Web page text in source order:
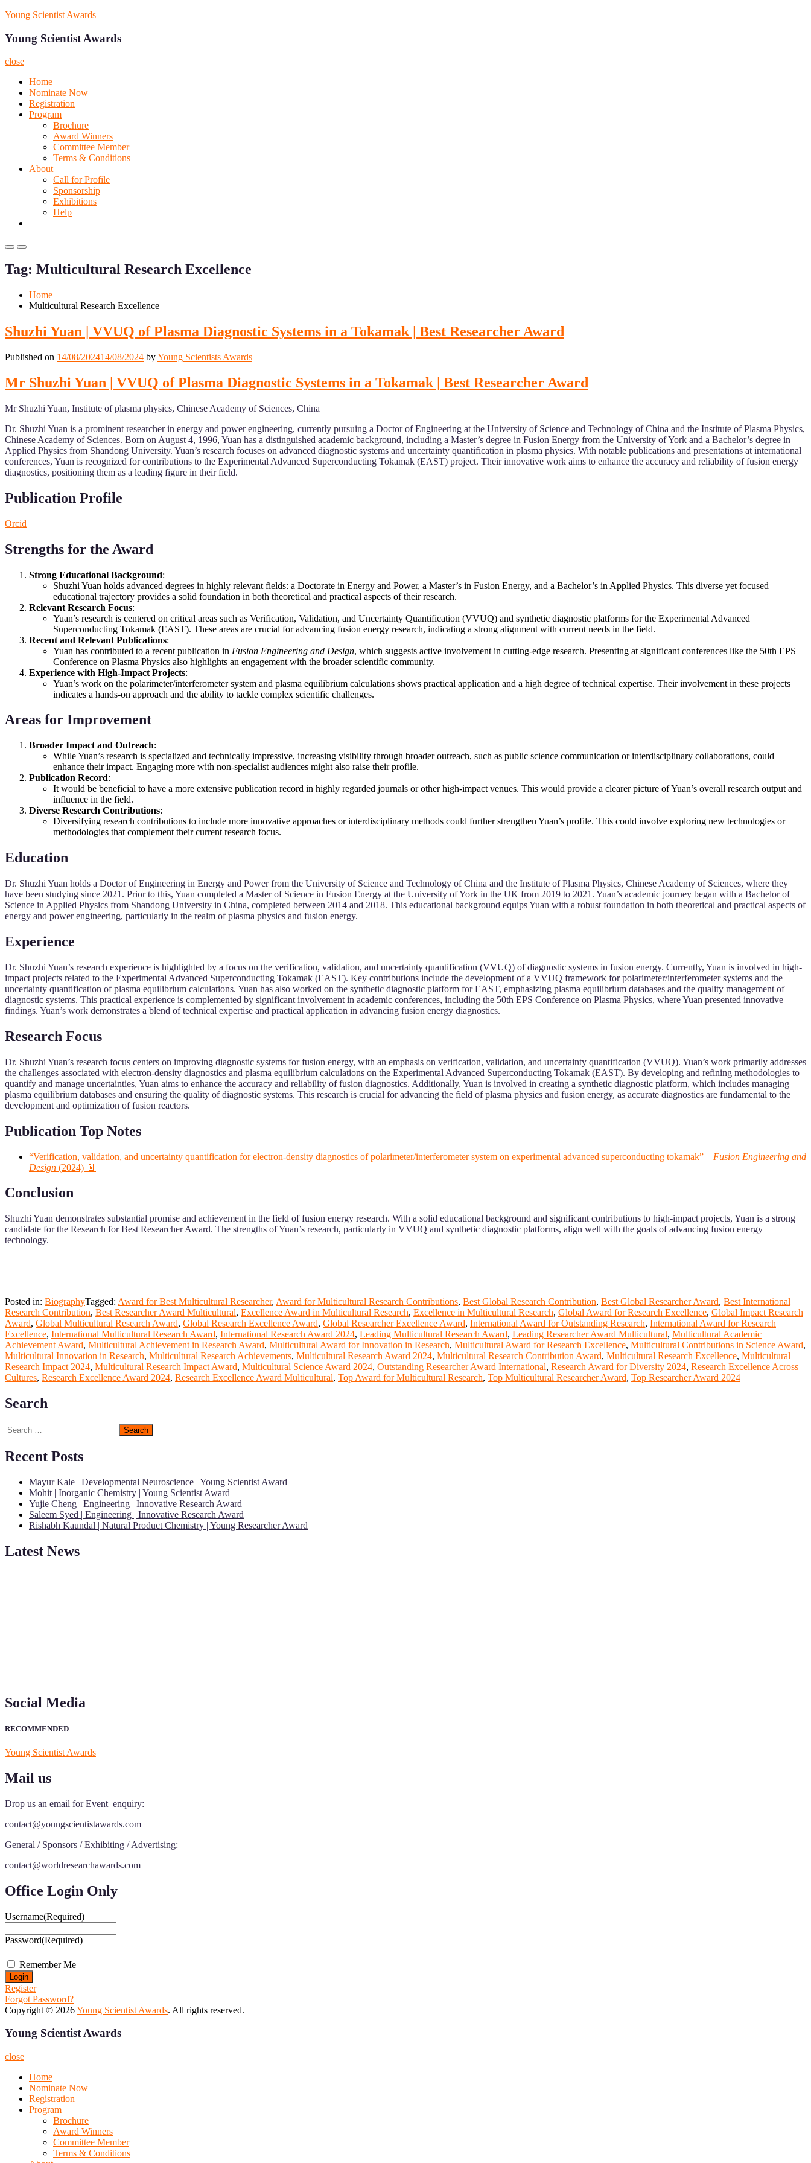
Skip
content
Young Scientist Awards
Young Scientist Awards
close
Home
Nominate Now
Registration
Program
Brochure
Award Winners
Committee Member
Terms & Conditions
About
Call for Profile
Sponsorship
Exhibitions
Help
Primary
for
Mobile
Primary
for
Desktop
Tag: Multicultural Research Excellence
Home
Multicultural Research Excellence
Shuzhi Yuan | VVUQ of Plasma Diagnostic Systems in a Tokamak | Best Researcher Award
Published on 14/08/202414/08/2024 byYoung Scientists Awards
Mr Shuzhi Yuan | VVUQ of Plasma Diagnostic Systems in a Tokamak | Best Researcher Award
Mr Shuzhi Yuan, Institute of plasma physics, Chinese Academy of Sciences, China
Dr. Shuzhi Yuan is a prominent researcher in energy and power engineering, currently pursuing a Doctor of Engineering at the University of Science and Technology of China and the Institute of Plasma Physics,
Chinese Academy of Sciences. Born on August 4, 1996, Yuan has a distinguished academic background, including a Master’s degree in Fusion Energy from the University of York and a Bachelor’s degree in
Applied Physics from Shandong University. Yuan’s research focuses on advanced diagnostic systems and uncertainty quantification in plasma physics. With notable publications and presentations at international
conferences, Yuan is recognized for contributions to the Experimental Advanced Superconducting Tokamak (EAST) project. Their innovative work aims to enhance the accuracy and reliability of fusion energy
diagnostics, positioning them as a leading figure in their field.
Publication Profile
Orcid
Strengths for the Award
Strong Educational Background:
Shuzhi Yuan holds advanced degrees in highly relevant fields: a Doctorate in Energy and Power, a Master’s in Fusion Energy, and a Bachelor’s in Applied Physics. This diverse yet focused
educational trajectory provides a solid foundation in both theoretical and practical aspects of their research.
Relevant Research Focus:
Yuan’s research is centered on critical areas such as Verification, Validation, and Uncertainty Quantification (VVUQ) and synthetic diagnostic platforms for the Experimental Advanced
Superconducting Tokamak (EAST). These areas are crucial for advancing fusion energy research, indicating a strong alignment with current needs in the field.
Recent and Relevant Publications:
Yuan has contributed to a recent publication in Fusion Engineering and Design, which suggests active involvement in cutting-edge research. Presenting at significant conferences like the 50th EPS
Conference on Plasma Physics also highlights an engagement with the broader scientific community.
Experience with High-Impact Projects:
Yuan’s work on the polarimeter/interferometer system and plasma equilibrium calculations shows practical application and a high degree of technical expertise. Their involvement in these projects
indicates a hands-on approach and the ability to tackle complex scientific challenges.
Areas for Improvement
Broader Impact and Outreach:
While Yuan’s research is specialized and technically impressive, increasing visibility through broader outreach, such as public science communication or interdisciplinary collaborations, could
enhance their impact. Engaging more with non-specialist audiences might also raise their profile.
Publication Record:
It would be beneficial to have a more extensive publication record in highly regarded journals or other high-impact venues. This would provide a clearer picture of Yuan’s overall research output and
influence in the field.
Diverse Research Contributions:
Diversifying research contributions to include more innovative approaches or interdisciplinary methods could further strengthen Yuan’s profile. This could involve exploring new technologies or
methodologies that complement their current research focus.
Education
Dr. Shuzhi Yuan holds a Doctor of Engineering in Energy and Power from the University of Science and Technology of China and the Institute of Plasma Physics, Chinese Academy of Sciences, where they
have been studying since 2021. Prior to this, Yuan completed a Master of Science in Fusion Energy at the University of York in the UK from 2019 to 2021. Yuan’s academic journey began with a Bachelor of
Science in Applied Physics from Shandong University in China, completed between 2014 and 2018. This educational background equips Yuan with a robust foundation in both theoretical and practical aspects of
energy and power engineering, particularly in the realm of plasma physics and fusion energy.
Experience
Dr. Shuzhi Yuan’s research experience is highlighted by a focus on the verification, validation, and uncertainty quantification (VVUQ) of diagnostic systems in fusion energy. Currently, Yuan is involved in high-
impact projects related to the Experimental Advanced Superconducting Tokamak (EAST). Key contributions include the development of a VVUQ framework for polarimeter/interferometer systems and the
uncertainty quantification of plasma equilibrium calculations. Yuan has also worked on the synthetic diagnostic platform for EAST, emphasizing plasma equilibrium databases and the quality management of
diagnostic systems. This practical experience is complemented by significant involvement in academic conferences, including the 50th EPS Conference on Plasma Physics, where Yuan presented innovative
findings. Yuan’s work demonstrates a blend of technical expertise and practical application in advancing fusion energy diagnostics.
Research Focus
Dr. Shuzhi Yuan’s research focus centers on improving diagnostic systems for fusion energy, with an emphasis on verification, validation, and uncertainty quantification (VVUQ). Yuan’s work primarily addresses
the challenges associated with electron-density diagnostics and plasma equilibrium calculations on the Experimental Advanced Superconducting Tokamak (EAST). By developing and refining methodologies to
quantify and manage uncertainties, Yuan aims to enhance the accuracy and reliability of fusion diagnostics. Additionally, Yuan is involved in creating a synthetic diagnostic platform, which includes managing
plasma equilibrium databases and ensuring the quality of diagnostic systems. This research is crucial for advancing the field of plasma physics and fusion energy, as accurate diagnostics are fundamental to the
development and optimization of fusion reactors.
Publication Top Notes
“Verification, validation, and uncertainty quantification for electron-density diagnostics of polarimeter/interferometer system on experimental advanced superconducting tokamak” – Fusion Engineering and
Design (2024) 📄
Conclusion
Shuzhi Yuan demonstrates substantial promise and achievement in the field of fusion energy research. With a solid educational background and significant contributions to high-impact projects, Yuan is a strong
candidate for the Research for Best Researcher Award. The strengths of Yuan’s research, particularly in VVUQ and synthetic diagnostic platforms, align well with the goals of advancing fusion energy
technology.
Posted in: BiographyTagged: Award for Best Multicultural Researcher, Award for Multicultural Research Contributions, Best Global Research Contribution, Best Global Researcher Award, Best International
Research Contribution, Best Researcher Award Multicultural, Excellence Award in Multicultural Research, Excellence in Multicultural Research, Global Award for Research Excellence, Global Impact Research
Award, Global Multicultural Research Award, Global Research Excellence Award, Global Researcher Excellence Award, International Award for Outstanding Research, International Award for Research
Excellence, International Multicultural Research Award, International Research Award 2024, Leading Multicultural Research Award, Leading Researcher Award Multicultural, Multicultural Academic
Achievement Award, Multicultural Achievement in Research Award, Multicultural Award for Innovation in Research, Multicultural Award for Research Excellence, Multicultural Contributions in Science Award,
Multicultural Innovation in Research, Multicultural Research Achievements, Multicultural Research Award 2024, Multicultural Research Contribution Award, Multicultural Research Excellence, Multicultural
Research Impact 2024, Multicultural Research Impact Award, Multicultural Science Award 2024, Outstanding Researcher Award International, Research Award for Diversity 2024, Research Excellence Across
Cultures, Research Excellence Award 2024, Research Excellence Award Multicultural, Top Award for Multicultural Research, Top Multicultural Researcher Award, Top Researcher Award 2024
Search
Search
for:
Recent Posts
Mayur Kale | Developmental Neuroscience | Young Scientist Award
Mohit | Inorganic Chemistry | Young Scientist Award
Yujie Cheng | Engineering | Innovative Research Award
Saleem Syed | Engineering | Innovative Research Award
Rishabh Kaundal | Natural Product Chemistry | Young Researcher Award
Latest News
Social Media
RECOMMENDED
Young Scientist Awards
Mail us
Drop us an email for Event enquiry:
contact@youngscientistawards.com
General / Sponsors / Exhibiting / Advertising:
contact@worldresearchawards.com
Office Login Only
Username(Required)
Password(Required)
Remember Me
Register
Forgot Password?
Copyright © 2026Young Scientist Awards. All rights reserved.
Young Scientist Awards
close
Home
Nominate Now
Registration
Program
Brochure
Award Winners
Committee Member
Terms & Conditions